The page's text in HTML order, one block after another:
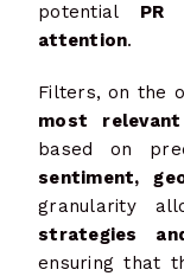
potential PR
attention.
Filters, on the
most
based on
sentiment,
granularity
strategies
ensuring that